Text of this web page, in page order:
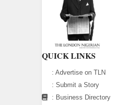
QUICK LINKS
: Advertise on TLN
: Submit a Story
: Business Directory